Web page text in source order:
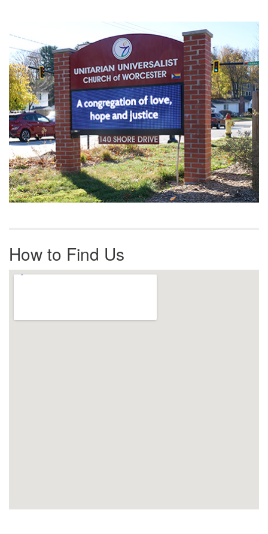
Navigation
How to Find Us